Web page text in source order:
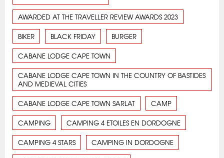
AWARDED AT THE TRAVELLER REVIEW AWARDS 2023
BIKER BLACK FRIDAY BURGER
CABANE LODGE CAPE TOWN
CABANE LODGE CAPE TOWN IN THE COUNTRY OF BASTIDES
AND MEDIEVAL CITIES
CABANE LODGE CAPE TOWN SARLAT CAMP
CAMPING CAMPING 4 ETOILES EN DORDOGNE
CAMPING 4 STARS CAMPING IN DORDOGNE